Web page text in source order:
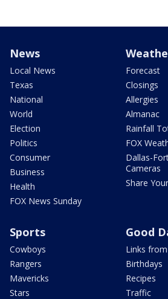
News
Local News
Texas
National
World
Election
Politics
Consumer
Business
Health
FOX News Sunday
Forecast
Closings
Allergies
Almanac
Rainfall
FOX
Dallas-
Cameras
Share
Sports
Cowboys
Rangers
Mavericks
Stars
Good
Links
Birthdays
Recipes
Traffic